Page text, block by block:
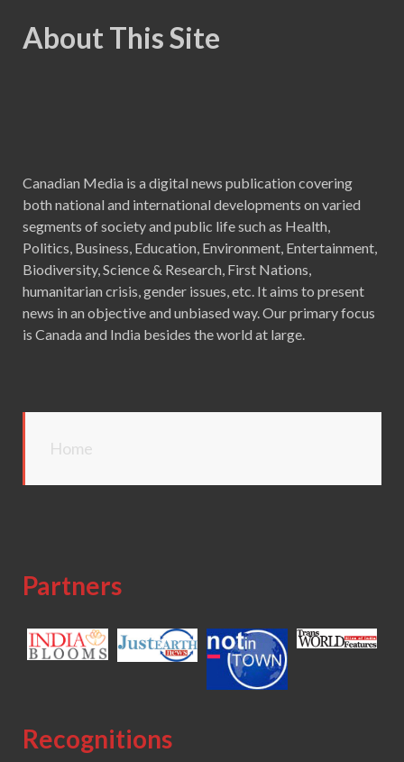
About This Site
Canadian Media is a digital news publication covering
both national and international developments on varied
segments of society and public life such as Health,
Politics, Business, Education, Environment, Entertainment,
Biodiversity, Science & Research, First Nations,
humanitarian crisis, gender issues, etc. It aims to present
news in an objective and unbiased way. Our primary focus
is Canada and India besides the world at large.
Home
Partners
Recognitions